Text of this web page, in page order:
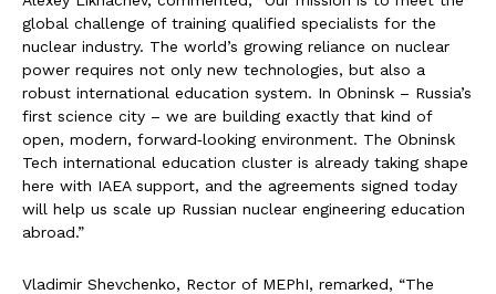
global challenge of training qualified specialists for the
nuclear industry. The world’s growing reliance on nuclear
power requires not only new technologies, but also a
robust international education system. In Obninsk – Russia’s
first science city – we are building exactly that kind of
open, modern, forward‑looking environment. The Obninsk
Tech international education cluster is already taking shape
here with IAEA support, and the agreements signed today
will help us scale up Russian nuclear engineering education
abroad.”
Vladimir Shevchenko, Rector of MEPhI, remarked, “The